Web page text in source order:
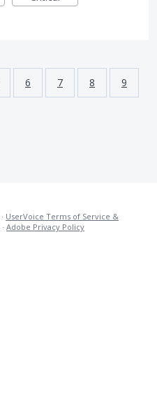
6 7 8 9
· UserVoice Terms of Service &
· Adobe Privacy Policy